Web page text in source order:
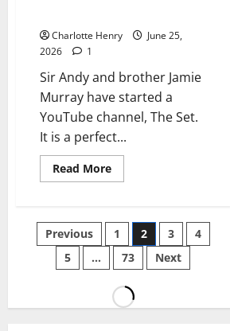
Charlotte Henry
June 25,
2026
1
Sir Andy and brother Jamie
Murray have started a
YouTube channel, The Set.
It is a perfect...
Read More
Previous 1 2 3
4
5
… 73 Next